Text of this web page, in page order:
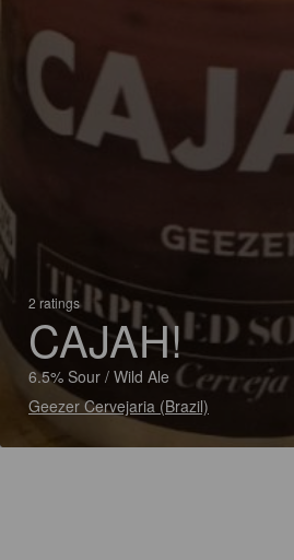
2 ratings
CAJAH!
6.5% Sour / Wild Ale
Geezer Cervejaria (Brazil)